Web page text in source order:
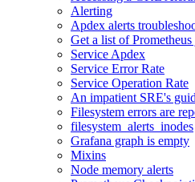
Alerting
Apdex alerts
Get a list of Prometheus
Service Apdex
Service Error Rate
Service Operation Rate
An impatient SRE's
Filesystem errors are
filesystem_alerts_inodes
Grafana graph is empty
Mixins
Node memory alerts